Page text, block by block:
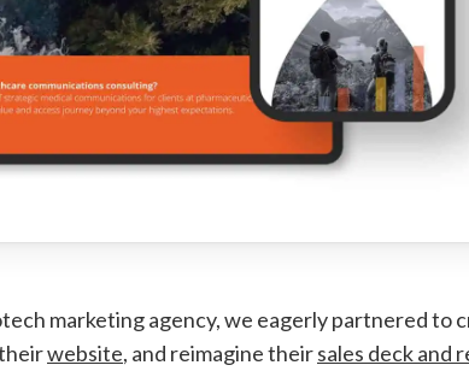
marketing agency, we eagerly partnered to
website, and reimagine theirsales deck and